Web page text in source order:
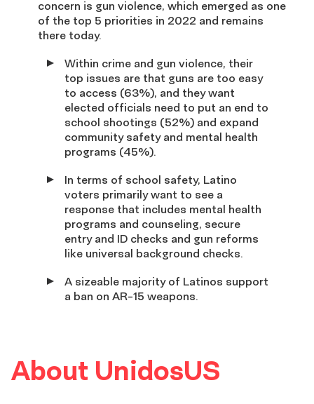
concern is gun violence, which emerged as one
of the top 5 priorities in 2022 and remains
there today.
Within crime and gun violence, their
top issues are that guns are too easy
to access (63%), and they want
elected officials need to put an end to
school shootings (52%) and expand
community safety and mental health
programs (45%).
In terms of school safety, Latino
voters primarily want to see a
response that includes mental health
programs and counseling, secure
entry and ID checks and gun reforms
like universal background checks.
A sizeable majority of Latinos support
a ban on AR-15 weapons.
About UnidosUS